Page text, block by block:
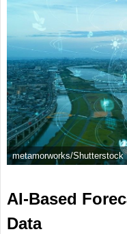
metamorworks/Shutterstock
AI-Based
Data